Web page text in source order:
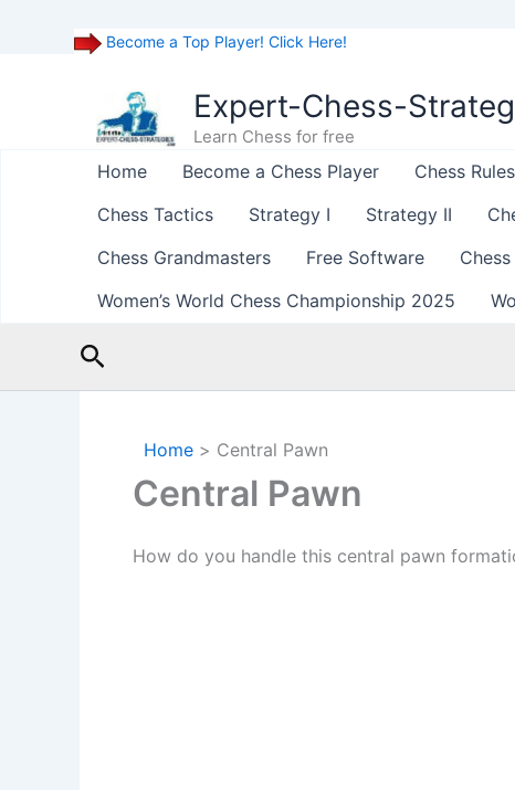
Become a Top Player! Click Here!
Expert-Chess-
Learn Chess for free
Home Become a Chess Player Chess Rules
Chess Tactics
Strategy I Strategy II
Chess Grandmasters
Free Software
Women’s World Chess Championship 2025
Search
Home Central Pawn
Central Pawn
How do you handle this central pawn